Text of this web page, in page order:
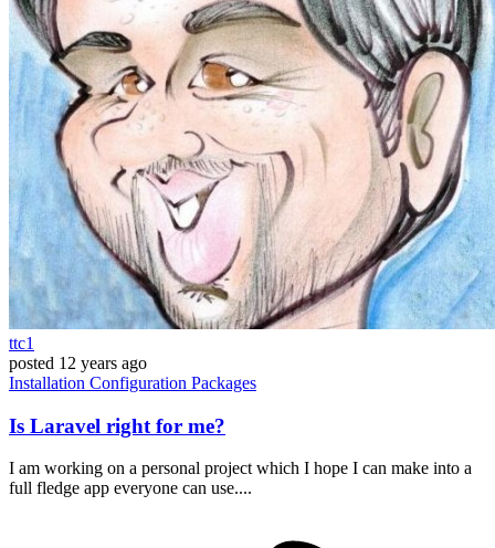
ttc1
posted 12 years ago
Installation Configuration Packages
Is Laravel right for me?
I am working on a personal project which I hope I can make into a
full fledge app everyone can use....